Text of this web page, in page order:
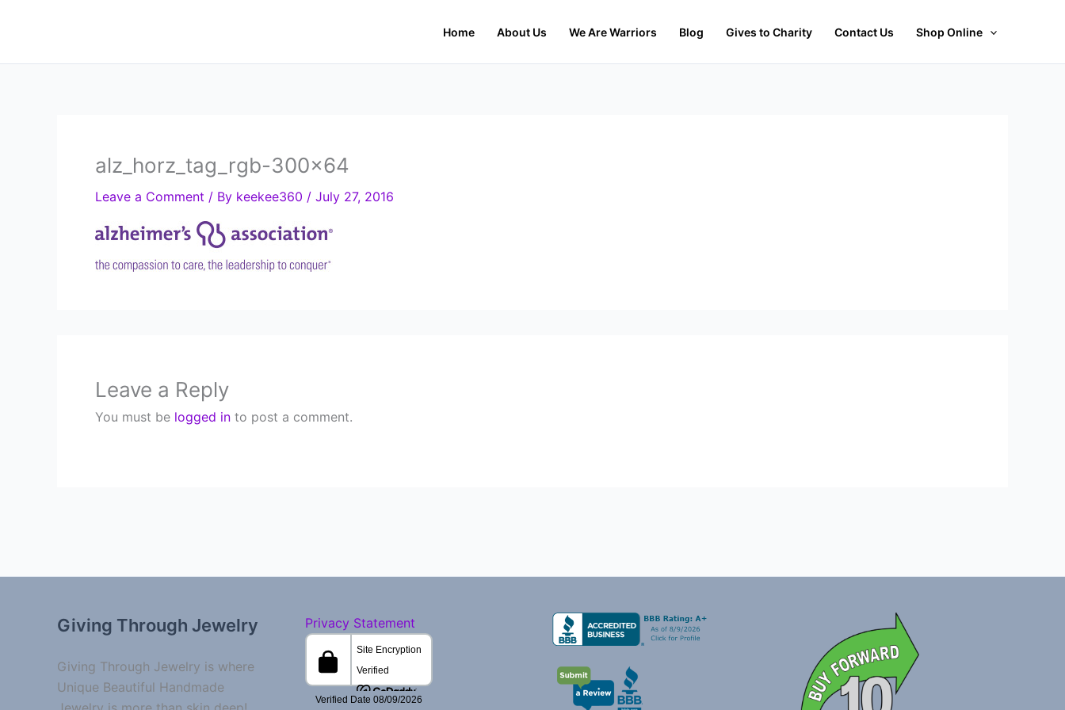
Home About Us We Are Warriors Blog Gives to Charity Contact Us Shop Online
alz_horz_tag_rgb-300×64
Leave a Comment / By keekee360 / July 27, 2016
Leave a Reply
You must be logged in to post a comment.
Giving Through Jewelry
Giving Through Jewelry is where
Unique Beautiful Handmade
Privacy Statement